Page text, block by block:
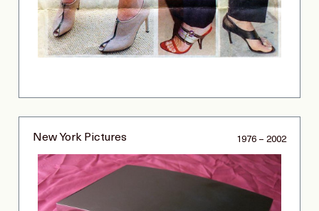
New York Pictures 1976 – 2002